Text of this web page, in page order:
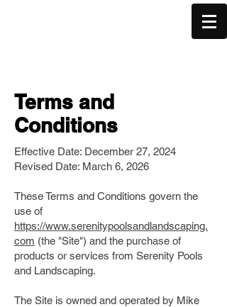
Terms and
Conditions
Effective Date: December 27, 2024
Revised Date: March 6, 2026
These Terms and Conditions govern the
use of
https://www.serenitypoolsandlandscaping.
com (the "Site") and the purchase of
products or services from Serenity Pools
and Landscaping.
The Site is owned and operated by Mike